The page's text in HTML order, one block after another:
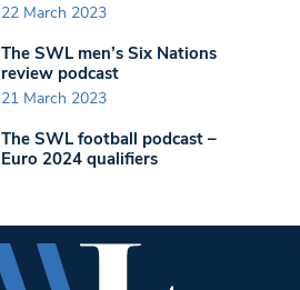
22 March 2023
The SWL men’s Six Nations
review podcast
21 March 2023
The SWL football podcast –
Euro 2024 qualifiers